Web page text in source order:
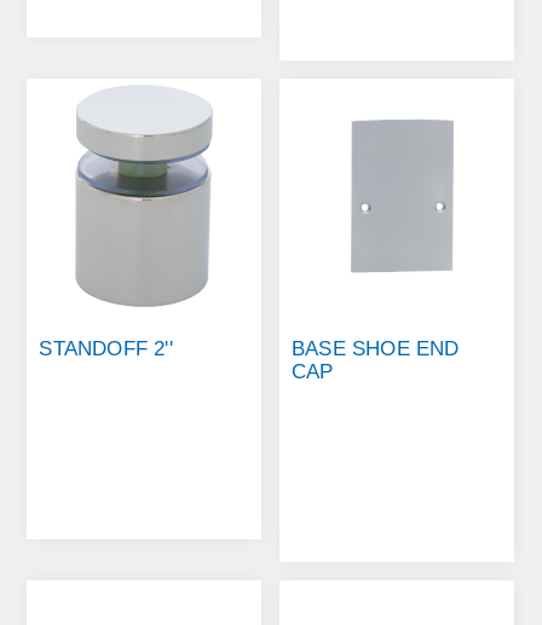
STANDOFF 2''
BASE SHOE END
CAP